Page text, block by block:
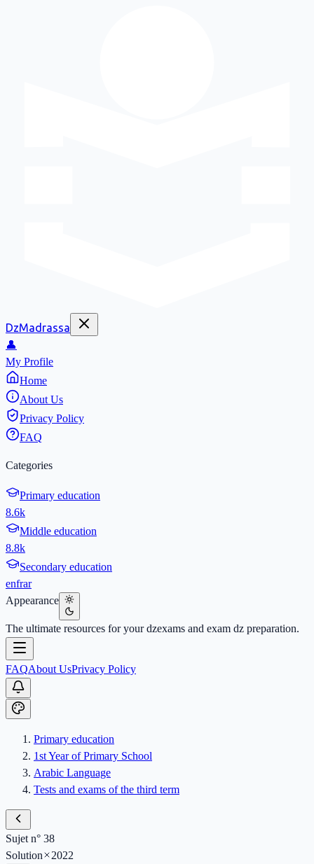
DzMadrassa
👤
My Profile
Home
About Us
Privacy Policy
FAQ
Categories
Primary education
8.6k
Middle education
8.8k
Secondary education
enfrar
Appearance
The ultimate resources for your dzexams and exam dz preparation.
FAQAbout UsPrivacy Policy
Primary education
1st Year of Primary School
Arabic Language
Tests and exams of the third term
Sujet n° 38
Solution
2022